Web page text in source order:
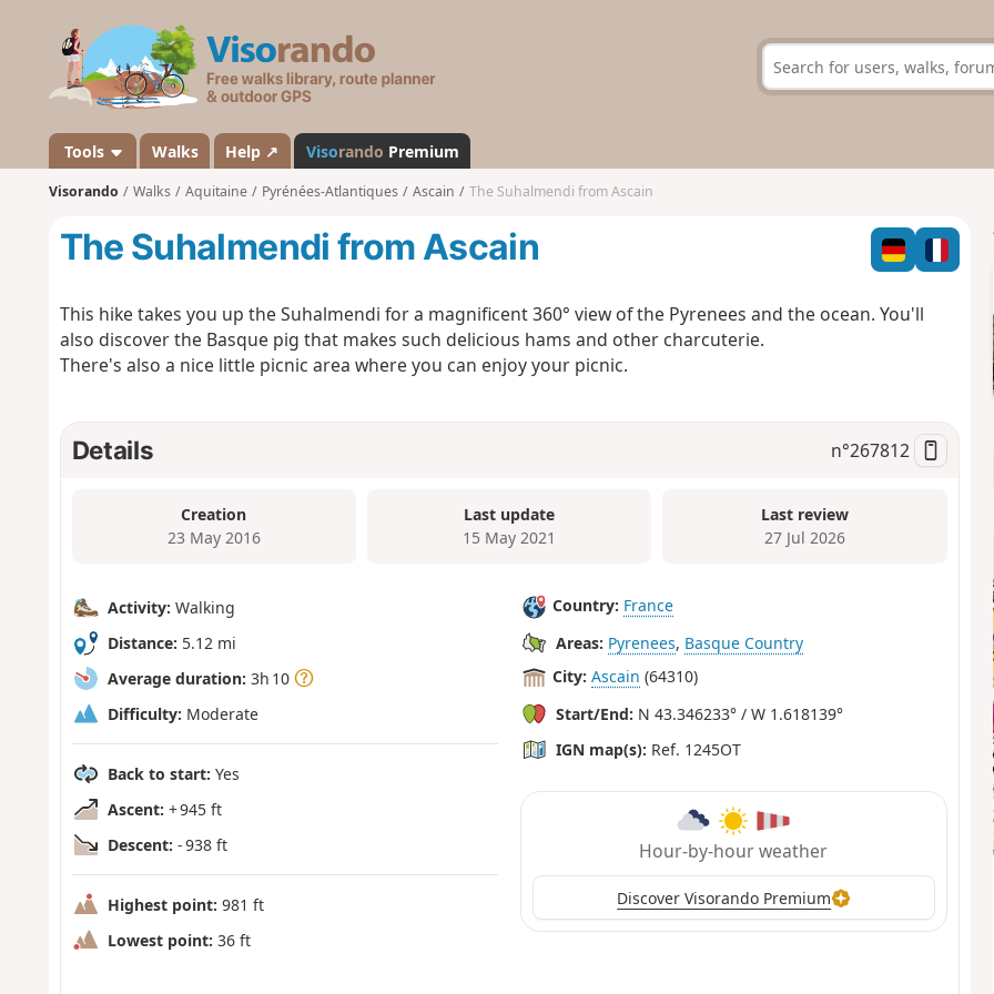
s
a
n
d
Tools Walks Help ↗ Visorando Premium
Visorando Walks Aquitaine Pyrénées-Atlantiques Ascain The Suhalmendi from Ascain
The Suhalmendi from Ascain
This hike takes you up the Suhalmendi for a magnificent 360° view of the Pyrenees and the ocean. You'll
also discover the Basque pig that makes such delicious hams and other charcuterie.
There's also a nice little picnic area where you can enjoy your picnic.
Details n°267812
Creation
23 May 2016
Last update
15 May 2021
Last review
27 Jul 2026
Activity: Walking
Distance: 5.12 mi
Average duration: 3h 10
Difficulty: Moderate
Back to start: Yes
Ascent: + 945 ft
Descent: - 938 ft
Highest point: 981 ft
Lowest point: 36 ft
Country: France
Areas: Pyrenees, Basque Country
City: Ascain (64310)
Start/End: N 43.346233° / W 1.618139°
IGN map(s): Ref. 1245OT
Hour-by-hour weather
Discover Visorando Premium